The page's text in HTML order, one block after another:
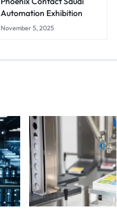
Automation Exhibition
November 5, 2025